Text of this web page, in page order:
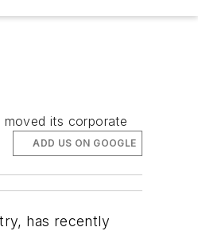
moved its corporate
ADD US ON GOOGLE
has recently